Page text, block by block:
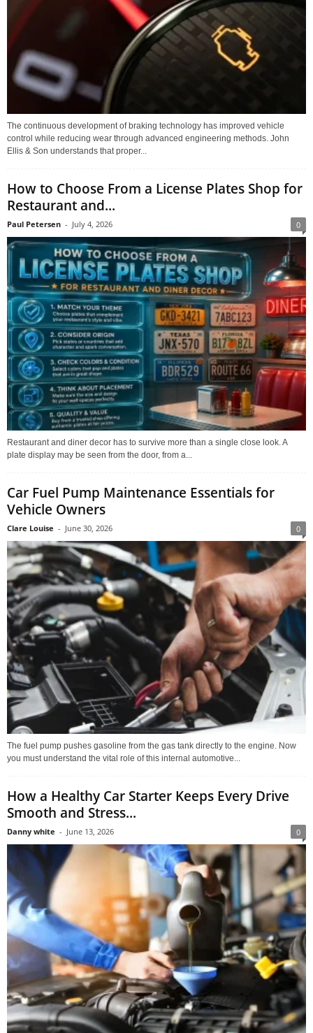
The continuous development of braking technology has improved vehicle
control while reducing wear through advanced engineering methods. John
Ellis & Son understands that proper...
How to Choose From a License Plates Shop for
Restaurant and...
Paul Petersen - July 4, 2026 0
Restaurant and diner decor has to survive more than a single close look. A
plate display may be seen from the door, from a...
Car Fuel Pump Maintenance Essentials for
Vehicle Owners
Clare Louise - June 30, 2026 0
The fuel pump pushes gasoline from the gas tank directly to the engine. Now
you must understand the vital role of this internal automotive...
How a Healthy Car Starter Keeps Every Drive
Smooth and Stress...
Danny white - June 13, 2026 0